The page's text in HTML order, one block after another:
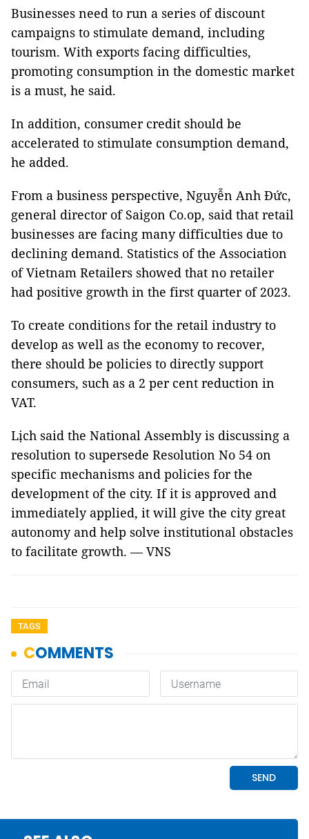
Businesses need to run a series of discount
campaigns to stimulate demand, including
tourism. With exports facing difficulties,
promoting consumption in the domestic market
is a must, he said.
In addition, consumer credit should be
accelerated to stimulate consumption demand,
he added.
From a business perspective, Nguyễn Anh Đức,
general director of Saigon Co.op, said that retail
businesses are facing many difficulties due to
declining demand. Statistics of the Association
of Vietnam Retailers showed that no retailer
had positive growth in the first quarter of 2023.
To create conditions for the retail industry to
develop as well as the economy to recover,
there should be policies to directly support
consumers, such as a 2 per cent reduction in
VAT.
Lịch said the National Assembly is discussing a
resolution to supersede Resolution No 54 on
specific mechanisms and policies for the
development of the city. If it is approved and
immediately applied, it will give the city great
autonomy and help solve institutional obstacles
to facilitate growth. — VNS
TAGS